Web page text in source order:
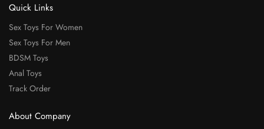
Quick Links
Sex Toys For Women
Sex Toys For Men
BDSM Toys
Anal Toys
Track Order
About Company